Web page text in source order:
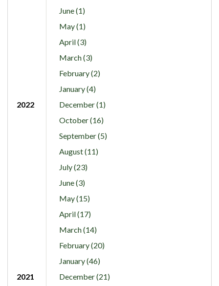
June (1)
May (1)
April (3)
March (3)
February (2)
January (4)
2022
December (1)
October (16)
September (5)
August (11)
July (23)
June (3)
May (15)
April (17)
March (14)
February (20)
January (46)
2021
December (21)